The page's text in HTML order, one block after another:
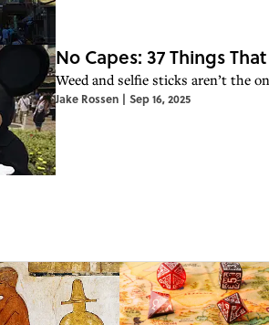
No Capes: 37 Things
Weed and selfie sticks aren’t the
Jake Rossen | Sep 16, 2025